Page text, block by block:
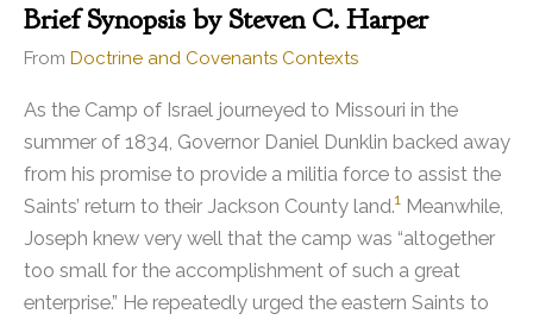
Brief Synopsis by Steven C. Harper
From Doctrine and Covenants Contexts
As the Camp of Israel journeyed to Missouri in the
summer of 1834, Governor Daniel Dunklin backed away
from his promise to provide a militia force to assist the
Saints’ return to their Jackson County land.1 Meanwhile,
Joseph knew very well that the camp was “altogether
too small for the accomplishment of such a great
enterprise.” He repeatedly urged the eastern Saints to